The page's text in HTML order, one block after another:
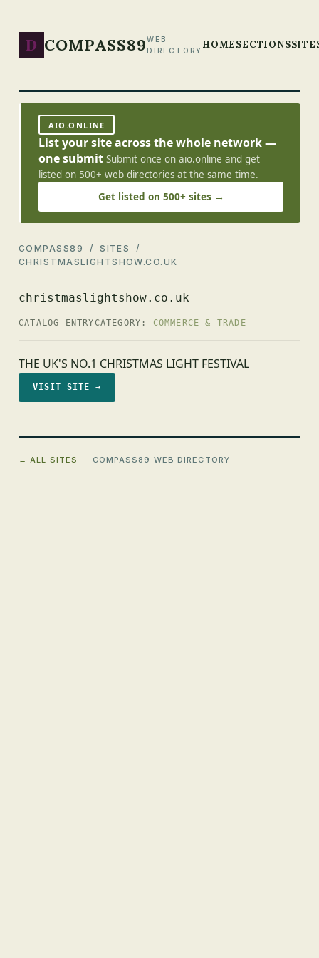
D COMPASS89WEB
DIRECTORY HOMESECTIONS
AIO.ONLINE
List your site across the whole network —
one submit Submit once on aio.online and get
listed on 500+ web directories at the same time.
Get listed on 500+ sites →
COMPASS89 /SITES
/
CHRISTMASLIGHTSHOW.CO.UK
christmaslightshow.co.uk
CATALOG ENTRY CATEGORY: COMMERCE & TRADE
THE UK'S NO.1 CHRISTMAS LIGHT FESTIVAL
VISIT SITE →
← ALL SITES · COMPASS89 WEB DIRECTORY